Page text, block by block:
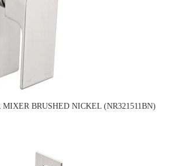
BRUSHED NICKEL (NR321511BN)